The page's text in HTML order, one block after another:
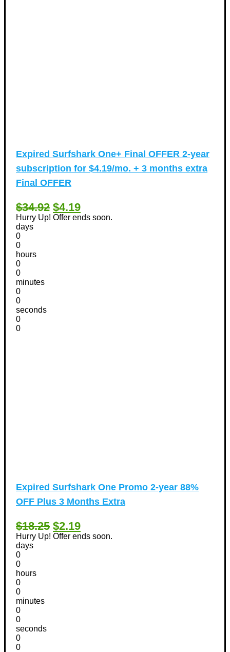
Expired Surfshark One+ Final OFFER 2-year
subscription for $4.19/mo. + 3 months extra
Final OFFER
$34.92 $4.19
Hurry Up! Offer ends soon.
days
0
0
hours
0
0
minutes
0
0
seconds
0
0
Expired Surfshark One Promo 2-year 88%
OFF Plus 3 Months Extra
$18.25 $2.19
Hurry Up! Offer ends soon.
days
0
0
hours
0
0
minutes
0
0
seconds
0
0